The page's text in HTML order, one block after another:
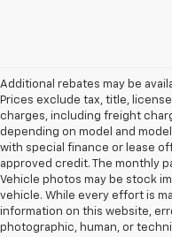
Additional rebates may be
Prices exclude tax, title,
charges, including freight
depending on model and
with special finance or lease
approved credit. The monthly
Vehicle photos may be stock
vehicle. While every effort is
information on this website,
photographic, human, or